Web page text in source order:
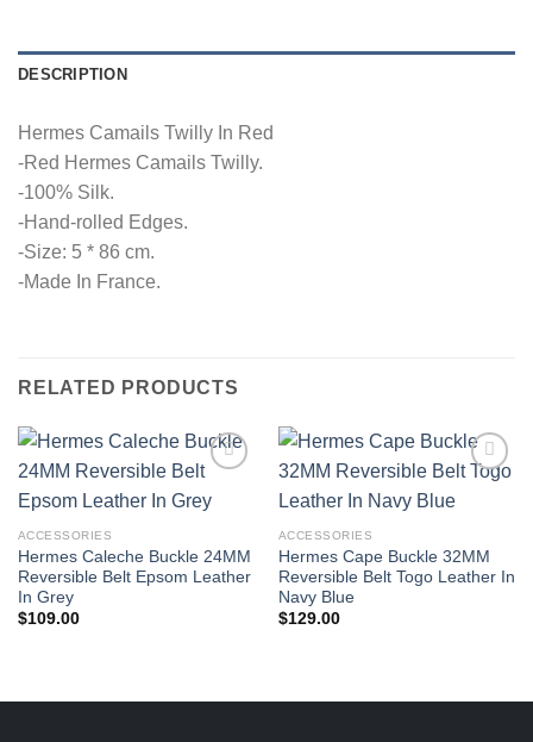
DESCRIPTION
Hermes Camails Twilly In Red
-Red Hermes Camails Twilly.
-100% Silk.
-Hand-rolled Edges.
-Size: 5 * 86 cm.
-Made In France.
RELATED PRODUCTS
ACCESSORIES
Hermes Caleche Buckle 24MM
Reversible Belt Epsom Leather
In Grey
$109.00
ACCESSORIES
Hermes Cape Buckle 32MM
Reversible Belt Togo Leather In
Navy Blue
$129.00